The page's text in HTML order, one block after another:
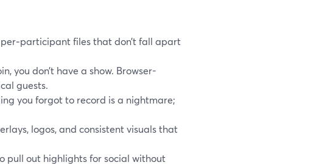
files that don’t fall apart
you don’t have a show. Browser-
guests.
you forgot to record is a nightmare;
logos, and consistent visuals that
pull out highlights for social without